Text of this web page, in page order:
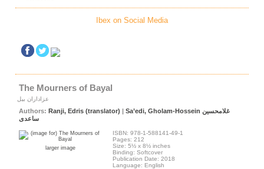
Ibex on Social Media
The Mourners of Bayal
عزاداران بیل
Authors: Ranji, Edris (translator) | Sa’edi, Gholam-Hossein غلامحسین
ساعدی
larger image
ISBN: 978-1-588141-49-1
Pages: 212
Size: 5½ x 8½ inches
Binding: Softcover
Publication Date: 2018
Language: English